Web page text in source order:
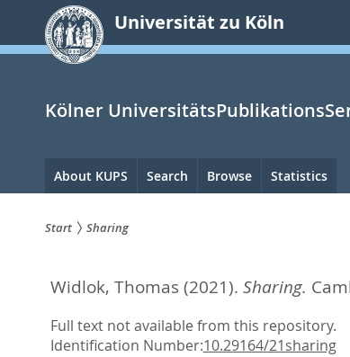
springen
Universität zu Köln
Kölner
Hauptnavigation
About KUPS Search Browse Statistics
sind
hier:
Start Sharing
Widlok, Thomas (2021). Sharing.
Full text not available from this repository.
Identification Number:10.29164/21sharing